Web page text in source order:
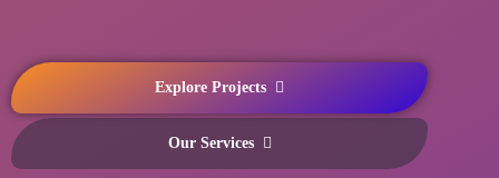
Explore Projects
Our Services